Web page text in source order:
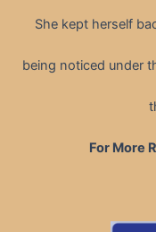
She kept herself
being noticed under
For More